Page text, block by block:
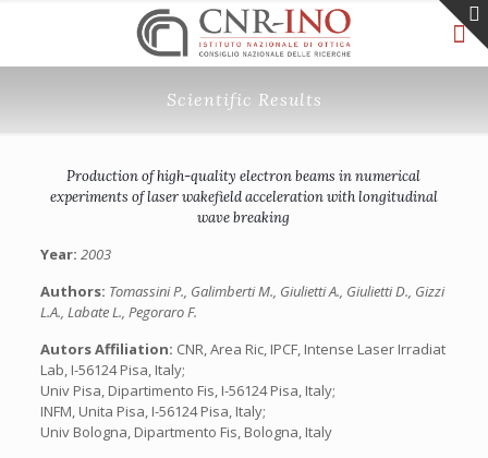
Scientific Results
Production of high-quality electron beams in numerical
experiments of laser wakefield acceleration with longitudinal
wave breaking
Year: 2003
Authors: Tomassini P., Galimberti M., Giulietti A., Giulietti D., Gizzi
L.A., Labate L., Pegoraro F.
Autors Affiliation: CNR, Area Ric, IPCF, Intense Laser Irradiat
Lab, I-56124 Pisa, Italy;
Univ Pisa, Dipartimento Fis, I-56124 Pisa, Italy;
INFM, Unita Pisa, I-56124 Pisa, Italy;
Univ Bologna, Dipartmento Fis, Bologna, Italy